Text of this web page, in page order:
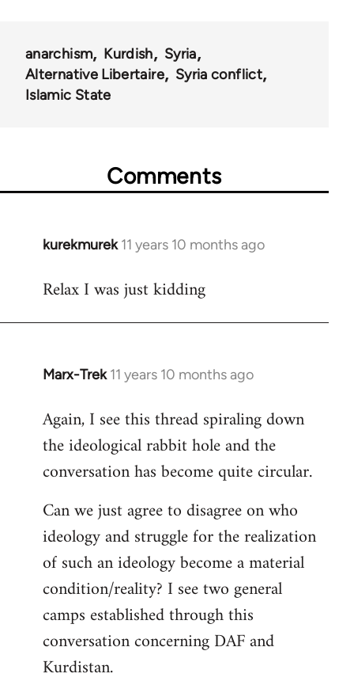
anarchism Kurdish
Syria
Alternative Libertaire
Syria conflict
Islamic State
Comments
kurekmurek 11 years 10 months ago
In
to
Relax I was just kidding
Marx-Trek 11 years 10 months ago
In
to
Welcome
libcom.org
Again, I see this thread spiraling down
the ideological rabbit hole and the
conversation has become quite circular.
Can we just agree to disagree on who
ideology and struggle for the realization
of such an ideology become a material
condition/reality? I see two general
camps established through this
conversation concerning DAF and
Kurdistan.